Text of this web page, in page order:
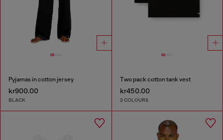
Pyjamas in cotton jersey
kr900.00
BLACK
Two pack cotton tank vest
kr450.00
2 COLOURS